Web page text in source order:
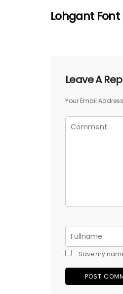
Lohgant Font
Leave A
Your Email
Save my